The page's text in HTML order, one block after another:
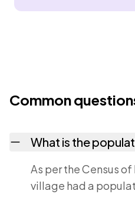
Common
What is the
As per the Census of
village had a